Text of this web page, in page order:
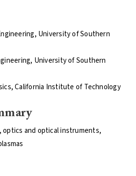
University of Southern
University of Southern
California Institute of Technology
optics and optical instruments,